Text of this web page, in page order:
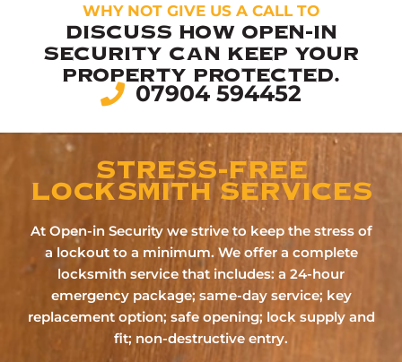
WHY NOT GIVE US A CALL TO
DISCUSS HOW OPEN-IN
SECURITY CAN KEEP YOUR
PROPERTY PROTECTED.
07904 594452
STRESS-FREE
LOCKSMITH SERVICES
At Open-in Security we strive to keep the stress of
a lockout to a minimum. We offer a complete
locksmith service that includes: a 24-hour
emergency package; same-day service; key
replacement option; safe opening; lock supply and
fit; non-destructive entry.